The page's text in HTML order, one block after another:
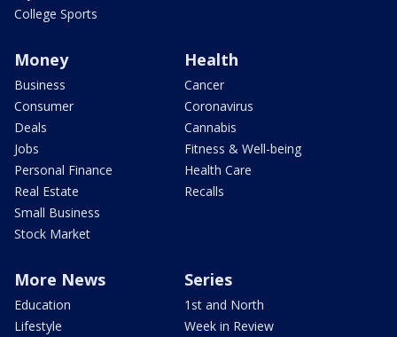
College Sports
Money
Business
Consumer
Deals
Jobs
Personal Finance
Real Estate
Small Business
Stock Market
Health
Cancer
Coronavirus
Cannabis
Fitness & Well-being
Health Care
Recalls
More News
Education
Lifestyle
Series
1st and North
Week in Review